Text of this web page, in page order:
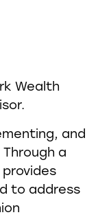
Wealth
and
a
to address